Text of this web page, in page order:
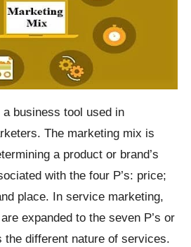
a business tool used in
The marketing mix is
a product or brand’s
with the four P’s: price;
place. In service marketing,
expanded to the seven P’s or
the different nature of services.